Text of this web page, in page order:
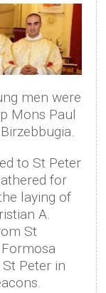
men were
Mons Paul
to St Peter
for
laying of
A.
St
Formosa
Peter in